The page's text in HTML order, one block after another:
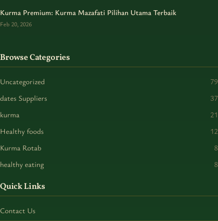
Kurma Premium: Kurma Mazafati Pilihan Utama Terbaik
Feb 20, 2026
Browse Categories
Uncategorized
79
dates Suppliers
37
kurma
21
Healthy foods
12
Kurma Rotab
8
healthy eating
8
Quick Links
Contact Us